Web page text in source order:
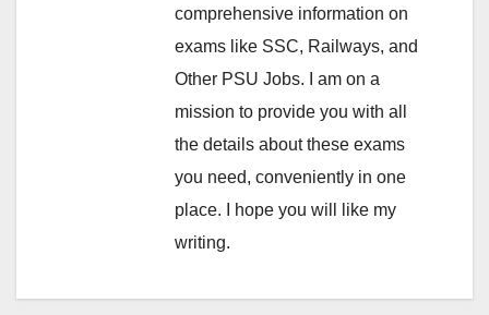
comprehensive information on
exams like SSC, Railways, and
Other PSU Jobs. I am on a
mission to provide you with all
the details about these exams
you need, conveniently in one
place. I hope you will like my
writing.